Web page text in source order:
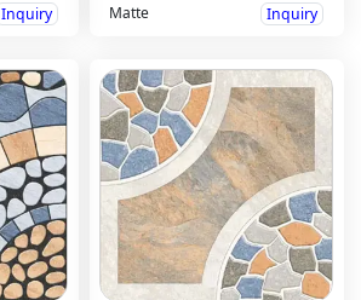
Inquiry Matte Inquiry